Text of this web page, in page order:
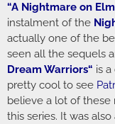
“A Nightmare on
instalment of the
actually one of the
seen all the sequels
Dream Warriors“ is
pretty cool to see
believe a lot of these
this series. It was